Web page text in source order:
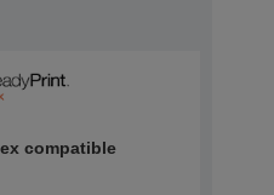
compatible